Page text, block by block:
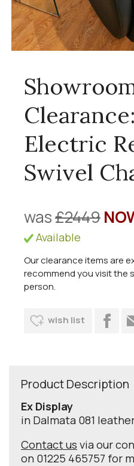
Electric
Swivel
was£2449
Available
Our clearance items are
recommend you visit the
person.
wish list
Product Description
Ex Display
in Dalmata 081
Contact us via our
on 01225 465757 for